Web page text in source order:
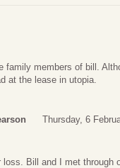
family members of bill.
at the lease in utopia.
Thursday, 6
loss. Bill and I met